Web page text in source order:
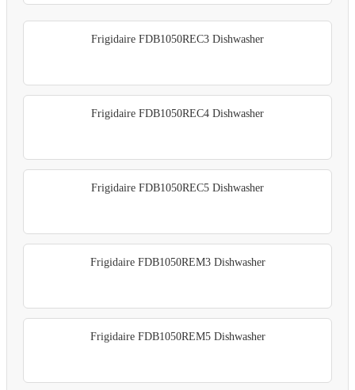
Frigidaire FDB1050REC3 Dishwasher
Frigidaire FDB1050REC4 Dishwasher
Frigidaire FDB1050REC5 Dishwasher
Frigidaire FDB1050REM3 Dishwasher
Frigidaire FDB1050REM5 Dishwasher